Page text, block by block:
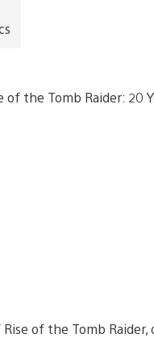
the Tomb Raider: 20
of the Tomb